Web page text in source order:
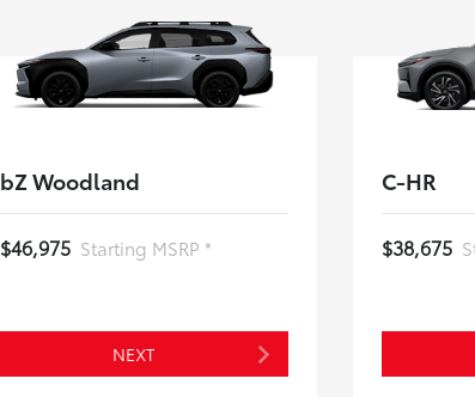
bZ Woodland
$46,975 Starting MSRP *
NEXT
C-HR
$38,675